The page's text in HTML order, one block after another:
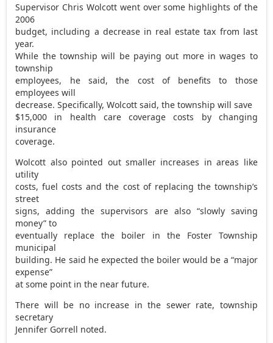
Supervisor Chris Wolcott went over some highlights of the
2006
budget, including a decrease in real estate tax from last
year.
While the township will be paying out more in wages to
township
employees, he said, the cost of benefits to those
employees will
decrease. Specifically, Wolcott said, the township will save
$15,000 in health care coverage costs by changing
insurance
coverage.
Wolcott also pointed out smaller increases in areas like
utility
costs, fuel costs and the cost of replacing the township’s
street
signs, adding the supervisors are also “slowly saving
money” to
eventually replace the boiler in the Foster Township
municipal
building. He said he expected the boiler would be a “major
expense”
at some point in the near future.
There will be no increase in the sewer rate, township
secretary
Jennifer Gorrell noted.